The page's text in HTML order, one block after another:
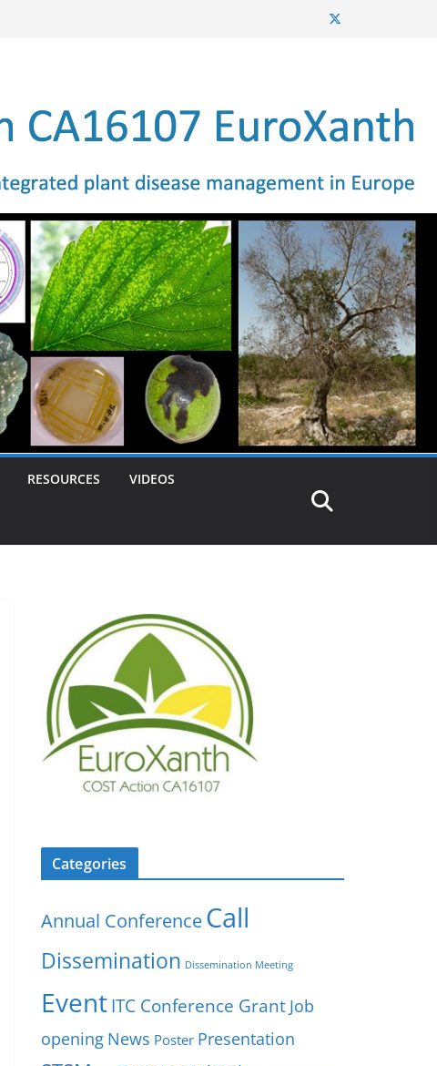
RESOURCES VIDEOS
Categories
Annual ConferenceCall
Dissemination Dissemination Meeting
EventITC Conference Grant Job
opening News Poster Presentation